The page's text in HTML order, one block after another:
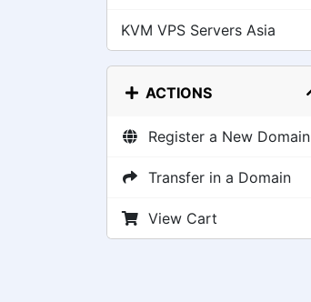
KVM VPS Servers Asia
ACTIONS
Register a New Domain
Transfer in a Domain
View Cart